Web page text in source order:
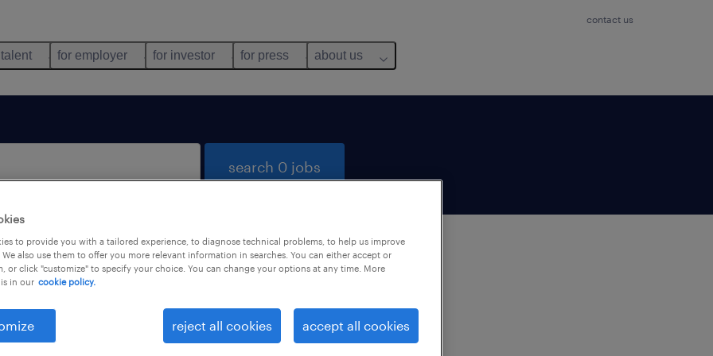
contact us
for employer for investor for press about us
search 0 jobs
not find any jobs with these filters. You may want to
your filter criteria to get more results. The following
may help:
to provide you with a tailored experience, to diagnose technical problems, to help us improve
also use them to offer you more relevant information in searches. You can either accept or
or click "customize" to specify your choice. You can change your options at any time. More
in our cookie policy.
reject all cookies accept all cookies